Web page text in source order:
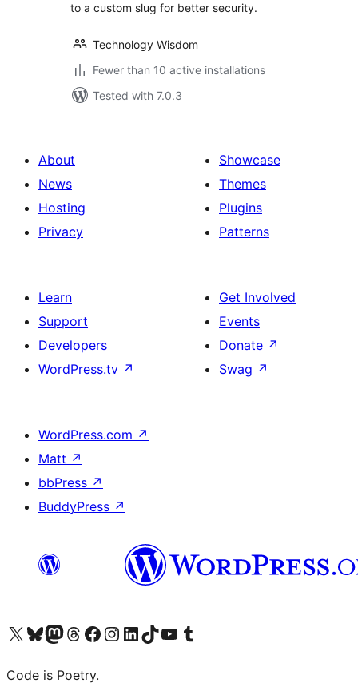
to a custom slug for better security.
Technology Wisdom
Fewer than 10 active installations
Tested with 7.0.3
About
News
Hosting
Privacy
Showcase
Themes
Plugins
Patterns
Learn
Support
Developers
WordPress.tv ↗
Get Involved
Events
Donate ↗
Swag ↗
WordPress.com ↗
Matt ↗
bbPress ↗
BuddyPress ↗
Visit our X (formerly Twitter) account
Visit our Bluesky account
Visit our Mastodon account
Visit our Threads account
Visit our Facebook page
Visit our Instagram account
Visit our LinkedIn account
Visit our TikTok account
Visit our YouTube channel
Visit our Tumblr account
Code is Poetry.